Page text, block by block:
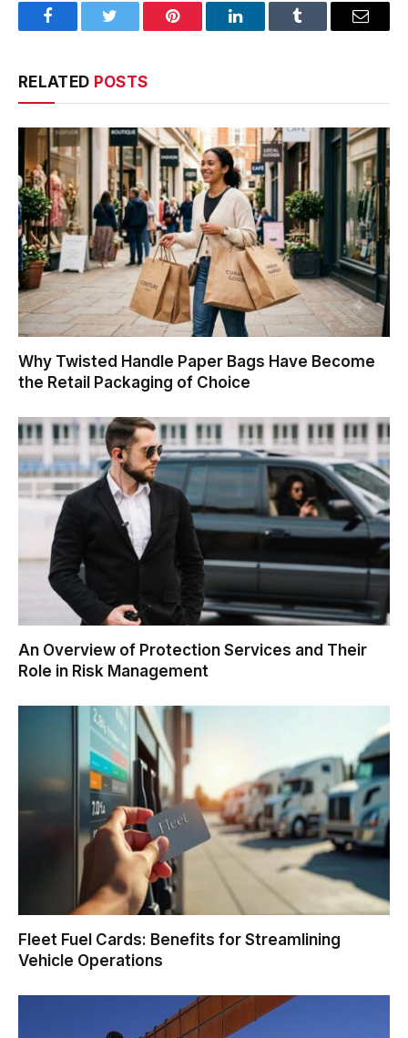
FacebookTwitter Pinterest LinkedInTumblr Email
RELATED POSTS
Why Twisted Handle Paper Bags Have Become
the Retail Packaging of Choice
An Overview of Protection Services and Their
Role in Risk Management
Fleet Fuel Cards: Benefits for Streamlining
Vehicle Operations